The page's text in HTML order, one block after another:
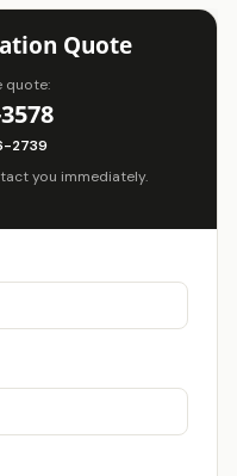
Quote
quote:
2739
you immediately.